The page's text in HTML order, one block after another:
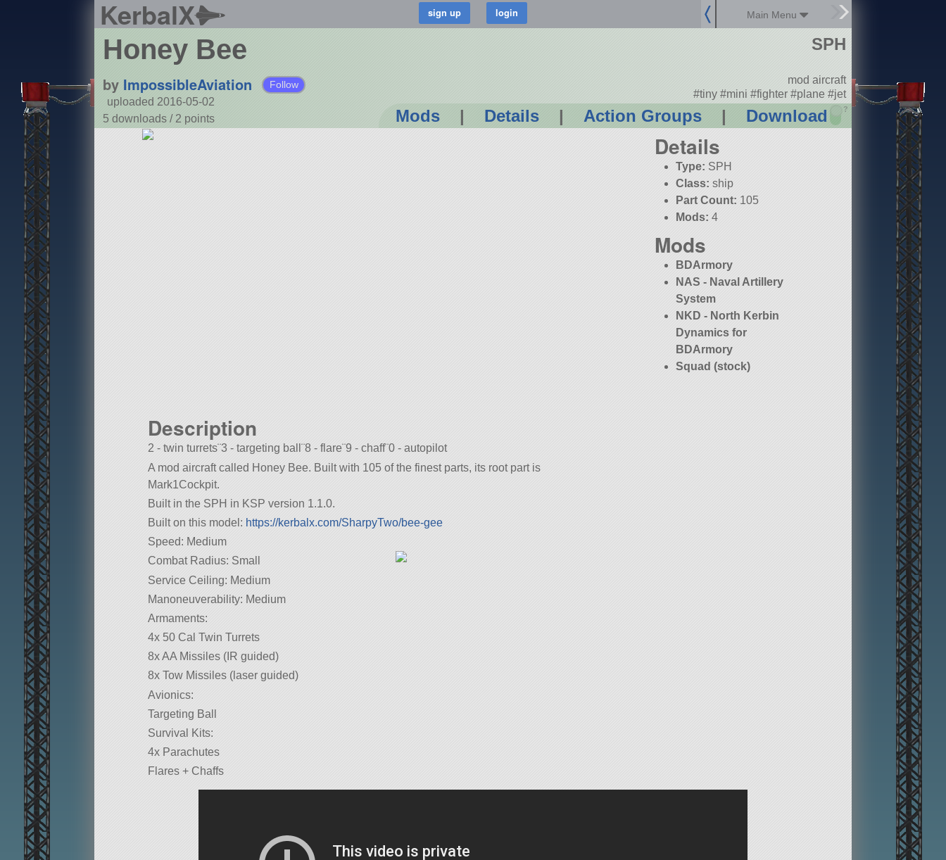
KerbalX Main Menu
Honey Bee
by ImpossibleAviation Follow
uploaded 2016-05-02
5 downloads / 2 points Mods | Details | Action Groups | Download ?
SPH
mod aircraft
#tiny #mini #fighter #plane #jet
Details
Type: SPH
Class: ship
Part Count: 105
Mods: 4
Mods
BDArmory
NAS - Naval Artillery
System
NKD - North Kerbin
Dynamics for
BDArmory
Squad (stock)
Description
2 - twin turrets¨3 - targeting ball¨8 - flare¨9 - chaff¨0 - autopilot
A mod aircraft called Honey Bee. Built with 105 of the finest parts, its root part is
Mark1Cockpit.
Built in the SPH in KSP version 1.1.0.
Built on this model: https://kerbalx.com/SharpyTwo/bee-gee
Speed: Medium
Combat Radius: Small
Service Ceiling: Medium
Manoneuverability: Medium
Armaments:
4x 50 Cal Twin Turrets
8x AA Missiles (IR guided)
8x Tow Missiles (laser guided)
Avionics:
Targeting Ball
Survival Kits:
4x Parachutes
Flares + Chaffs